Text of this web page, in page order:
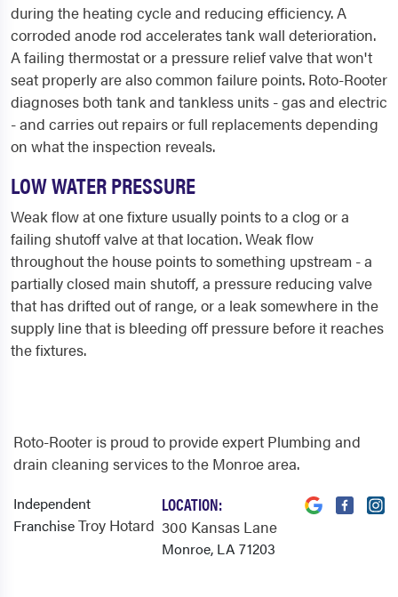
during the heating cycle and reducing efficiency. A
corroded anode rod accelerates tank wall deterioration.
A failing thermostat or a pressure relief valve that won't
seat properly are also common failure points. Roto-Rooter
diagnoses both tank and tankless units - gas and electric
- and carries out repairs or full replacements depending
on what the inspection reveals.
LOW WATER PRESSURE
Weak flow at one fixture usually points to a clog or a
failing shutoff valve at that location. Weak flow
throughout the house points to something upstream - a
partially closed main shutoff, a pressure reducing valve
that has drifted out of range, or a leak somewhere in the
supply line that is bleeding off pressure before it reaches
the fixtures.
Roto-Rooter is proud to provide expert Plumbing and
drain cleaning services to the Monroe area.
Independent
FranchiseTroy Hotard
LOCATION:
300 Kansas Lane
Monroe, LA 71203